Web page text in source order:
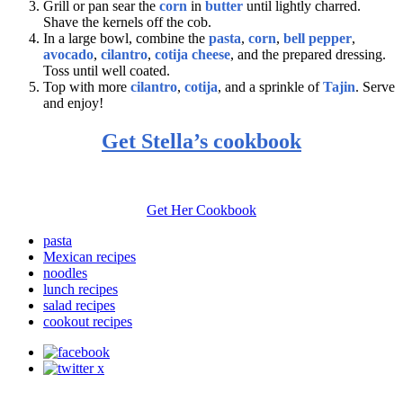
Grill or pan sear the corn in butter until lightly charred.
Shave the kernels off the cob.
In a large bowl, combine the pasta, corn, bell pepper,
avocado, cilantro, cotija cheese, and the prepared dressing.
Toss until well coated.
Top with more cilantro, cotija, and a sprinkle ofTajin. Serve
and enjoy!
Get Stella’s cookbook
Get Her Cookbook
pasta
Mexican recipes
noodles
lunch recipes
salad recipes
cookout recipes